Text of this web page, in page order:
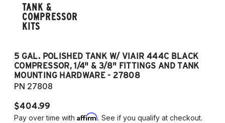
TANK &
COMPRESSOR
KITS
5 GAL. POLISHED TANK W/ VIAIR 444C BLACK
COMPRESSOR, 1/4" & 3/8" FITTINGS AND TANK
MOUNTING HARDWARE - 27808
PN 27808
$404.99
Pay over time with Affirm. See if you qualify at checkout.